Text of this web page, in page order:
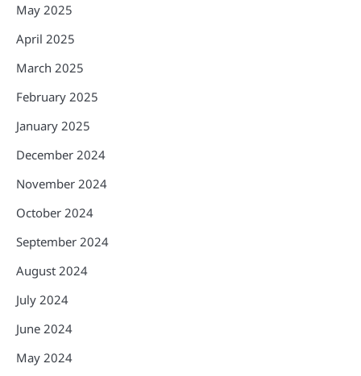
May 2025
April 2025
March 2025
February 2025
January 2025
December 2024
November 2024
October 2024
September 2024
August 2024
July 2024
June 2024
May 2024